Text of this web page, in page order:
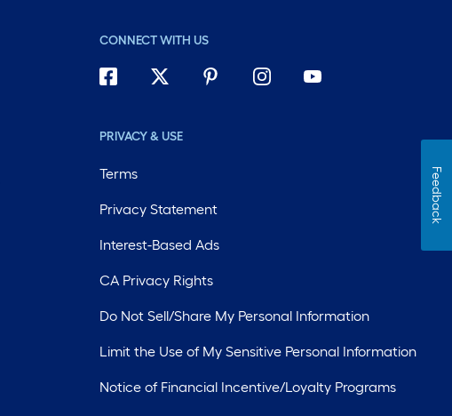
CONNECT WITH US
PRIVACY & USE
Terms
Privacy Statement
Interest-Based Ads
CA Privacy Rights
Do Not Sell/Share My Personal Information
Limit the Use of My Sensitive Personal Information
Notice of Financial Incentive/Loyalty Programs
Feedback